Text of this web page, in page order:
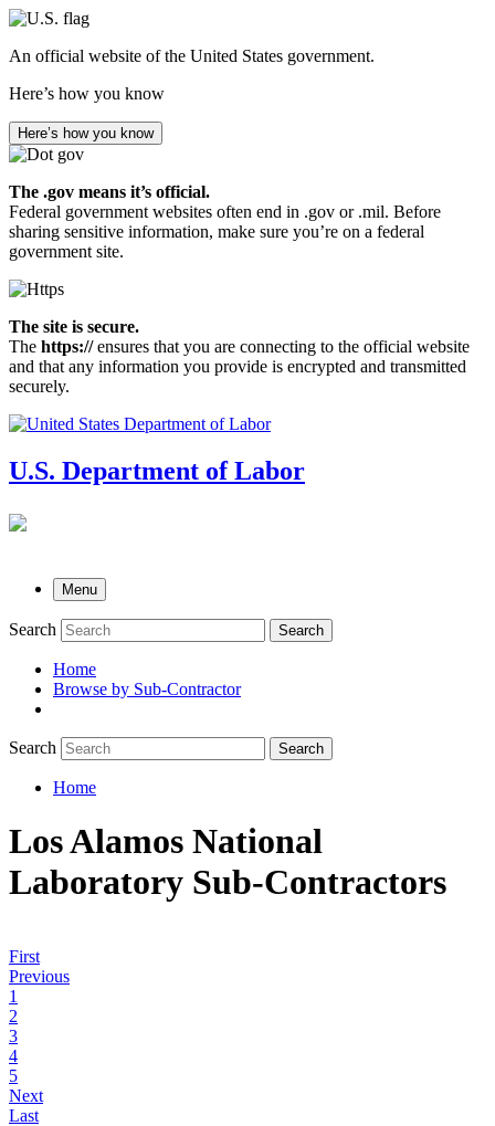
Skip
main
An official website of the United States government.
Here’s how you know
Here’s how you know
The .gov means it’s official.
Federal government websites often end in .gov or .mil. Before
sharing sensitive information, make sure you’re on a federal
government site.
The site is secure.
The https://ensures that you are connecting to the official website
and that any information you provide is encrypted and transmitted
securely.
U.S. Department of Labor
Menu
Search Search
submenu
Home
Browse by Sub-Contractor
Search Search
Home
Los Alamos National
Laboratory Sub-Contractors
First
Previous
1
2
3
4
5
Next
Last